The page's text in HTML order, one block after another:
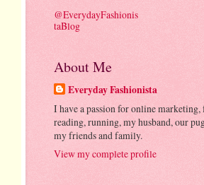
@EverydayFashionis
taBlog
About Me
Everyday Fashionista
I have a passion for online marketing,
reading, running, my husband, our
my friends and family.
View my complete profile